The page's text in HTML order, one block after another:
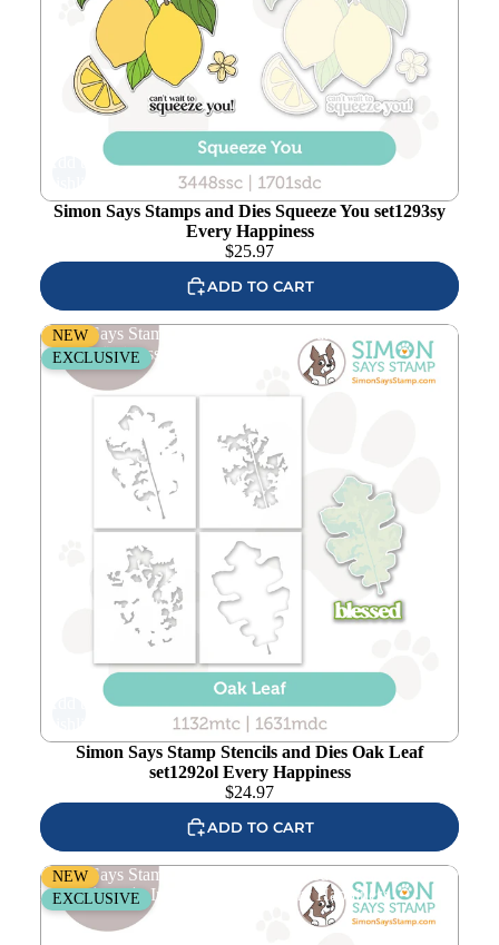
Simon Says Stamps and Dies Squeeze You set1293sy
Every Happiness
$25.97
ADD TO CART
Simon Says Stamp Stencils and Dies Oak Leaf set1292ol
Every Happiness
NEW
EXCLUSIVE
Simon Says Stamp Stencils and Dies Oak Leaf
set1292ol Every Happiness
$24.97
ADD TO CART
Simon Says Stamp Pawsitively Saturated Ink Cubes Green
Forests and Re-Inkers ssc620set Every Happiness
NEW
EXCLUSIVE